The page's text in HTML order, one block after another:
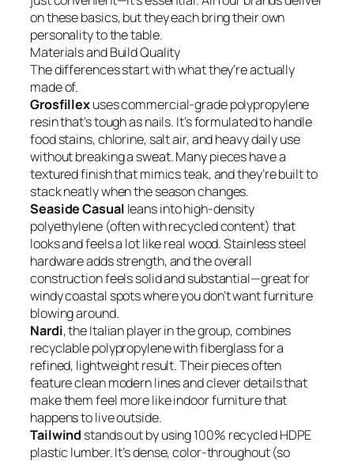
on these basics, but they each bring their own
personality to the table.
Materials and Build Quality
The differences start with what they’re actually
made of.
Grosfillexuses commercial-grade polypropylene
resin that’s tough as nails. It’s formulated to handle
food stains, chlorine, salt air, and heavy daily use
without breaking a sweat. Many pieces have a
textured finish that mimics teak, and they’re built to
stack neatly when the season changes.
Seaside Casual leans into high-density
polyethylene (often with recycled content) that
looks and feels a lot like real wood. Stainless steel
hardware adds strength, and the overall
construction feels solid and substantial—great for
windy coastal spots where you don’t want furniture
blowing around.
Nardi, the Italian player in the group, combines
recyclable polypropylene with fiberglass for a
refined, lightweight result. Their pieces often
feature clean modern lines and clever details that
make them feel more like indoor furniture that
happens to live outside.
Tailwind stands out by using 100% recycled HDPE
plastic lumber. It’s dense, color-throughout (so